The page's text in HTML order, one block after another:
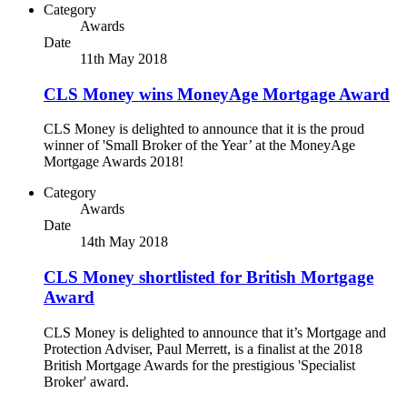
Category
Awards
Date
11th May 2018
CLS Money wins MoneyAge Mortgage Award
CLS Money is delighted to announce that it is the proud
winner of 'Small Broker of the Year’ at the MoneyAge
Mortgage Awards 2018!
Category
Awards
Date
14th May 2018
CLS Money shortlisted for British Mortgage
Award
CLS Money is delighted to announce that it’s Mortgage and
Protection Adviser, Paul Merrett, is a finalist at the 2018
British Mortgage Awards for the prestigious 'Specialist
Broker' award.